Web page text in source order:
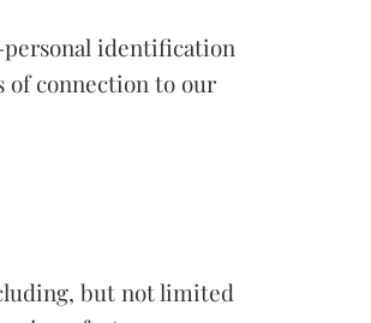
identification
of connection to our
but not limited